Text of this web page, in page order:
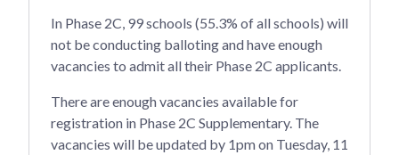
In Phase 2C, 99 schools (55.3% of all schools) will
not be conducting balloting and have enough
vacancies to admit all their Phase 2C applicants.
There are enough vacancies available for
registration in Phase 2C Supplementary. The
vacancies will be updated by 1pm on Tuesday, 11